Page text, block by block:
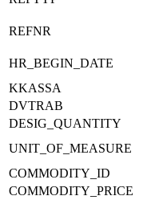
REFNR
HR_BEGIN_DATE
KKASSA
DVTRAB
DESIG_QUANTITY
UNIT_OF_MEASURE
COMMODITY_ID
COMMODITY_PRICE